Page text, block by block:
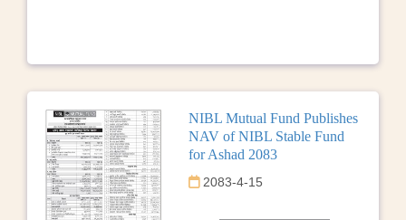
NIBL Mutual Fund Publishes
NAV of NIBL Stable Fund
for Ashad 2083
2083-4-15